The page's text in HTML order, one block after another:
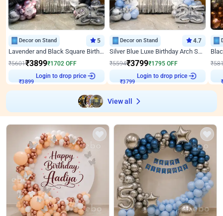
Decor on Stand 5
Lavender and Black Square Birthday Decor
₹5601₹3899₹1702 OFF
Login to drop price
Decor on Stand 4.7
Silver Blue Luxe Birthday Arch Setup
₹5594₹3799₹1795 OFF
Login to drop price
₹
View all